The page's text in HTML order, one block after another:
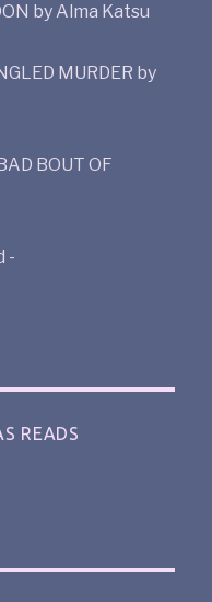
by Alma Katsu
MURDER by
BOUT OF
-
READS